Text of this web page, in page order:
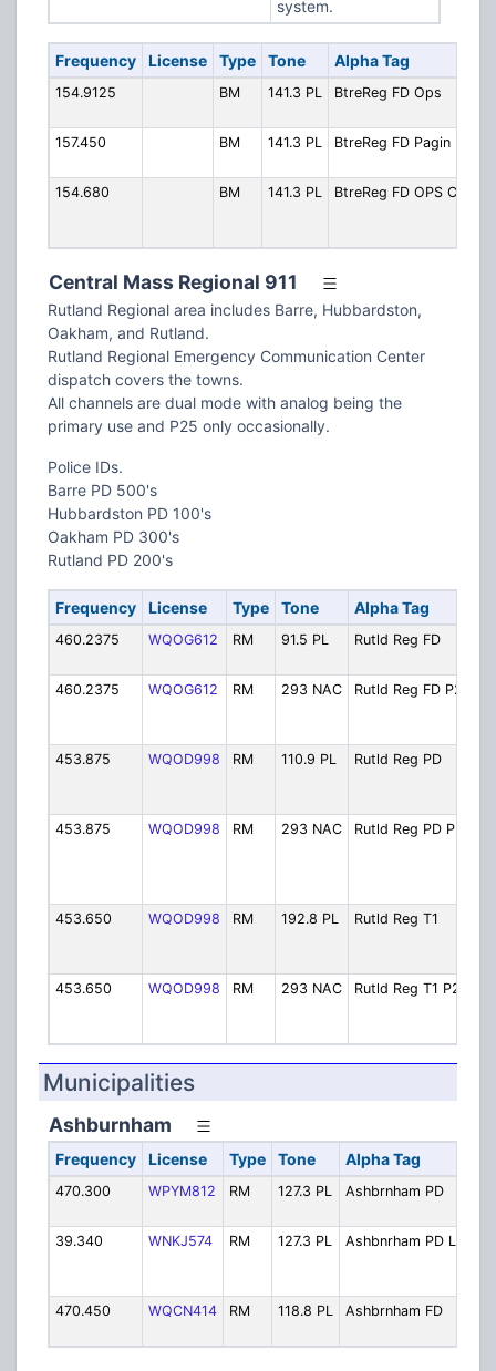
system.
Frequency License Type Tone Alpha Tag
154.9125 BM 141.3 PL BtreReg FD Ops
157.450
BM 141.3 PL BtreReg FD Pagin
154.680
BM 141.3 PL BtreReg FD OPS C
Central Mass Regional 911
Rutland Regional area includes Barre, Hubbardston,
Oakham, and Rutland.
Rutland Regional Emergency Communication Center
dispatch covers the towns.
All channels are dual mode with analog being the
primary use and P25 only occasionally.
Police IDs.
Barre PD 500's
Hubbardston PD 100's
Oakham PD 300's
Rutland PD 200's
Frequency License Type Tone Alpha Tag
460.2375 WQOG612 RM 91.5 PL Rutld Reg FD
460.2375
WQOG612 RM 293 NAC Rutld Reg FD P25
453.875
WQOD998 RM 110.9 PL Rutld Reg PD
453.875
WQOD998 RM 293 NAC Rutld Reg PD P25
453.650
WQOD998 RM 192.8 PL Rutld Reg T1
453.650
WQOD998 RM 293 NAC Rutld Reg T1 P25
Municipalities
Ashburnham
Frequency License Type Tone Alpha Tag
470.300 WPYM812 RM 127.3 PL Ashbrnham PD
39.340
WNKJ574 RM 127.3 PL Ashbnrham PD LB
470.450
WQCN414 RM 118.8 PL Ashbrnham FD